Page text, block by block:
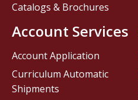
Catalogs & Brochures
Account Services
Account Application
Curriculum Automatic
Shipments